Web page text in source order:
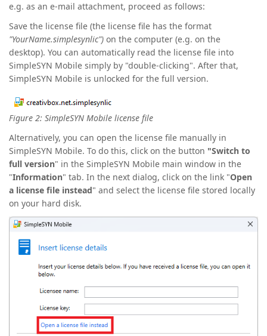
e.g. as an e-mail attachment, proceed as follows:
Save the license file (the license file has the format
"YourName.simplesynlic") on the computer (e.g. on the
desktop). You can automatically read the license file into
SimpleSYN Mobile simply by "double-clicking". After that,
SimpleSYN Mobile is unlocked for the full version.
Figure 2: SimpleSYN Mobile license file
Alternatively, you can open the license file manually in
SimpleSYN Mobile. To do this, click on the button "Switch to
full version" in the SimpleSYN Mobile main window in the
"Information" tab. In the next dialog, click on the link "Open
a license file instead" and select the license file stored locally
on your hard disk.